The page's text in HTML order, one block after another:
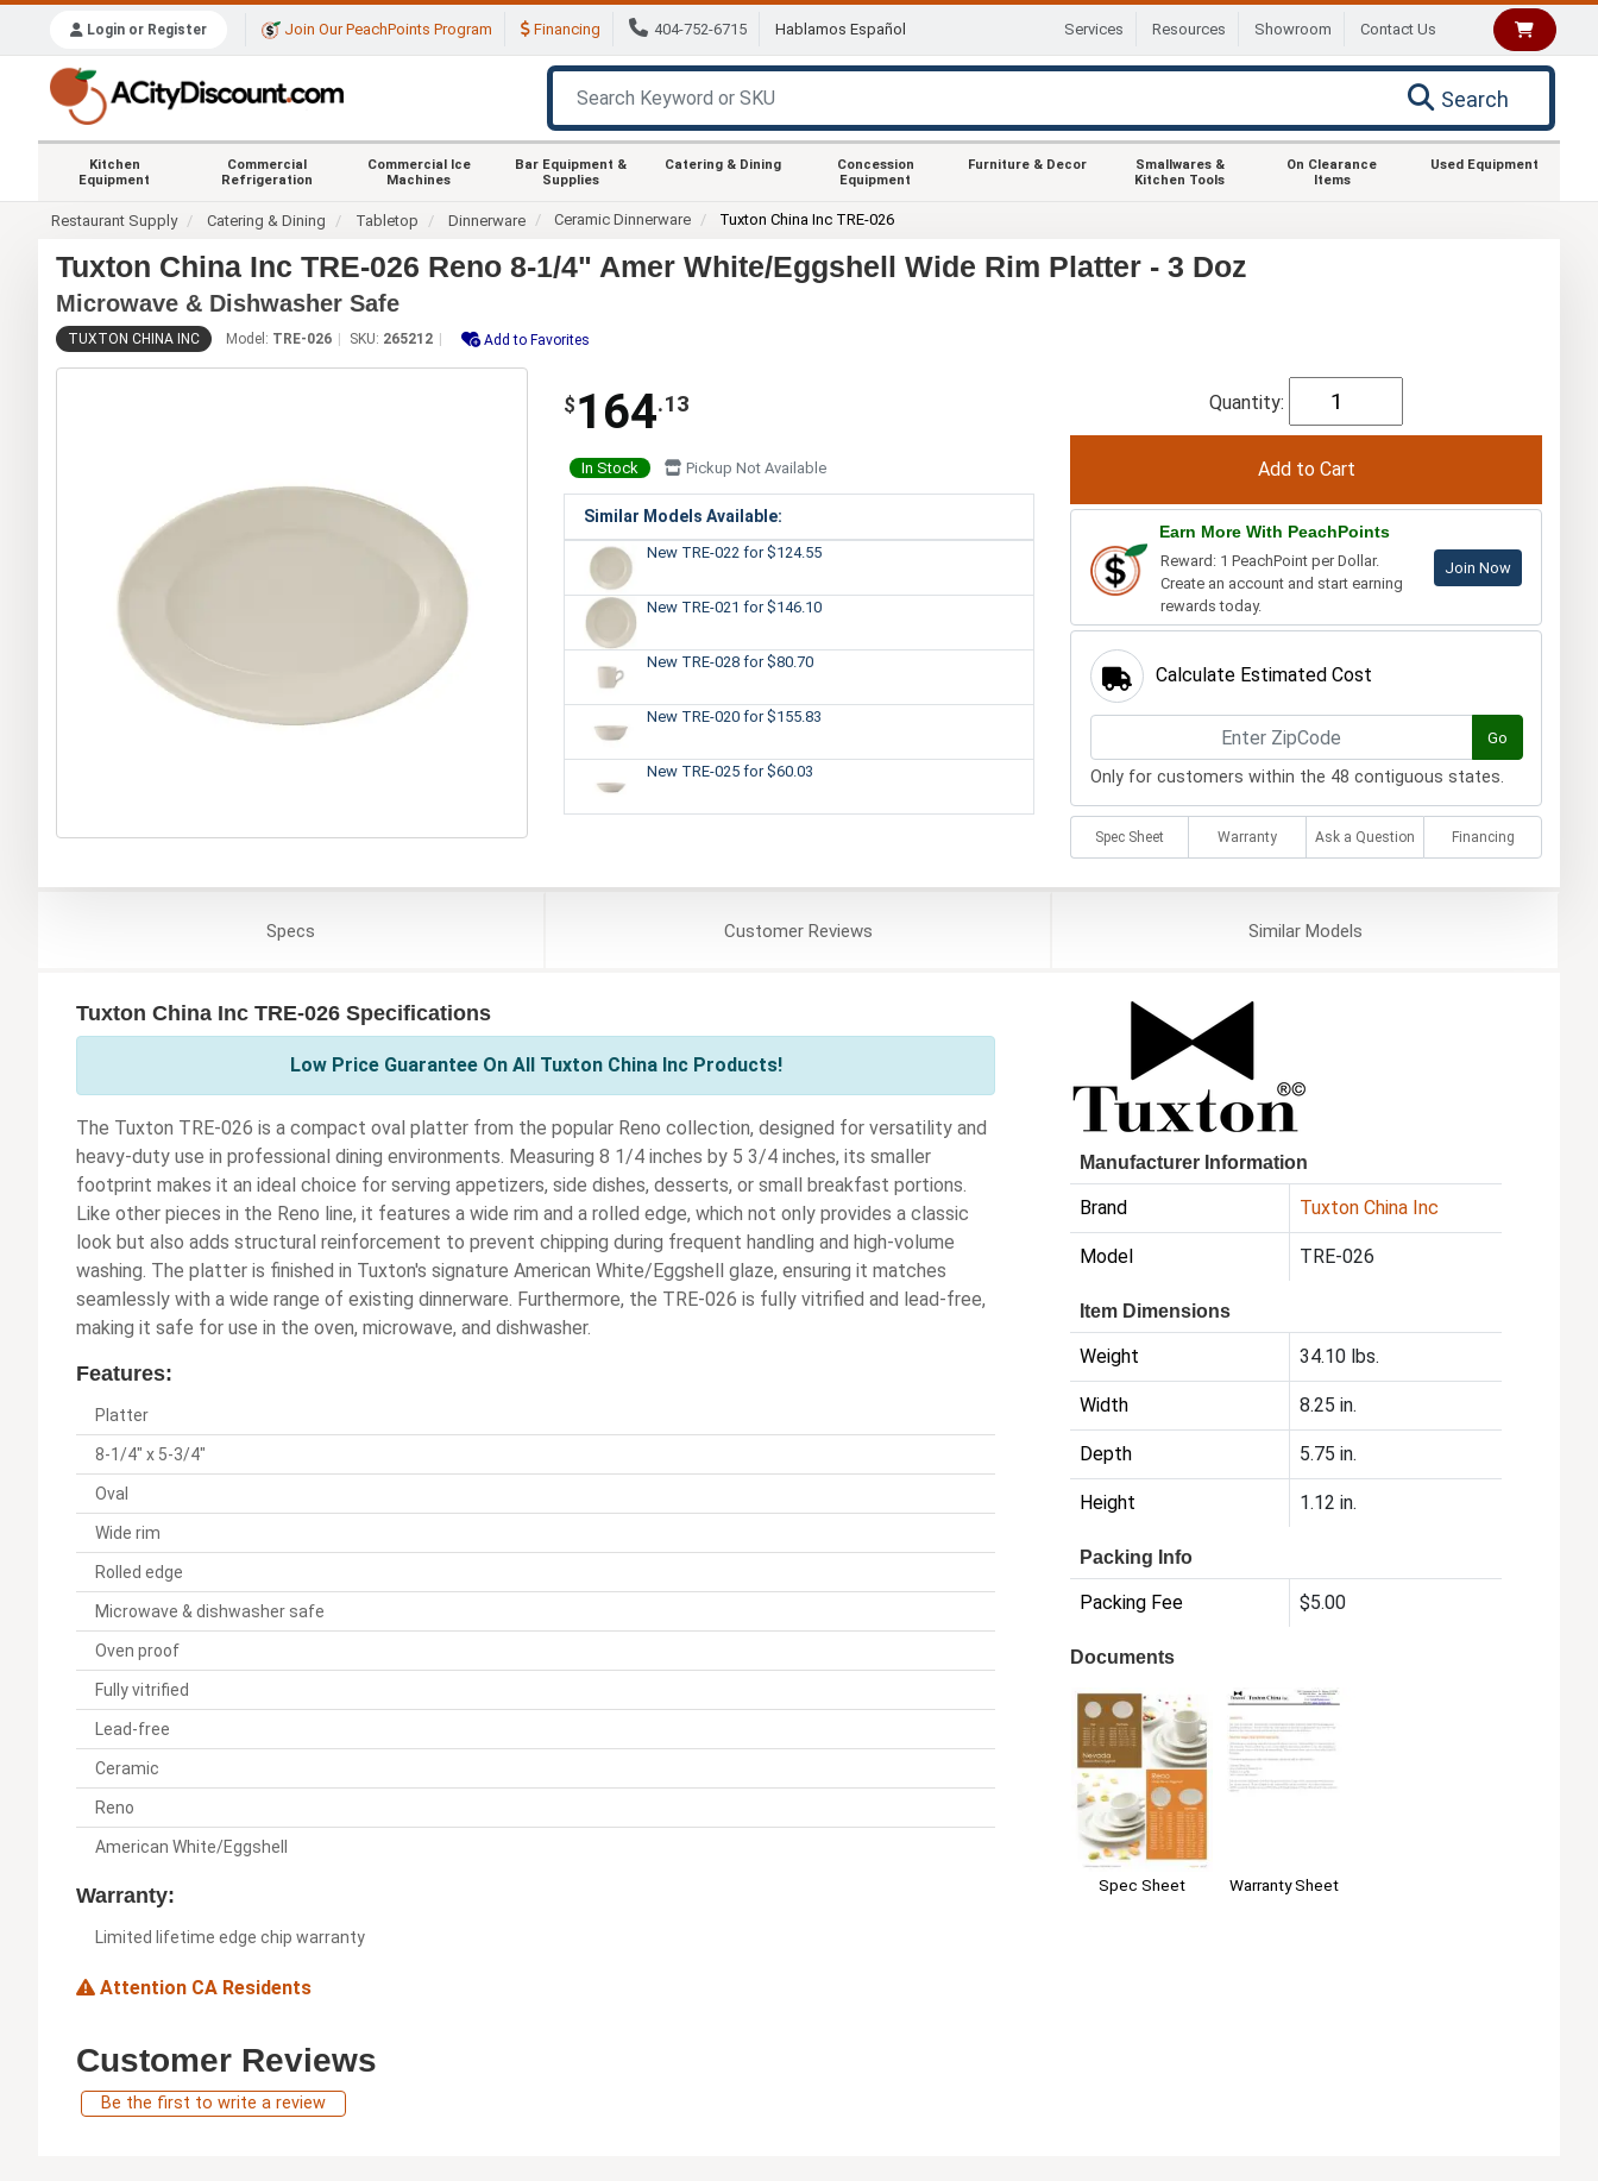
Login or Register Join Our PeachPoints Program Financing 404-752-6715 Hablamos Español Services Resources Showroom Contact Us
Search
Kitchen
Equipment
Commercial
Refrigeration
Commercial Ice
Machines
Bar Equipment &
Supplies
Catering & Dining
Concession
Equipment
Furniture & Decor
Smallwares &
Kitchen Tools
On Clearance
Items
Used Equipment
Restaurant Supply Catering & Dining Tabletop Dinnerware Ceramic Dinnerware Tuxton China Inc TRE-026
Tuxton China Inc TRE-026 Reno 8-1/4" Amer White/Eggshell Wide Rim Platter - 3 Doz
Microwave & Dishwasher Safe
TUXTON CHINA INC Model: TRE-026 SKU: 265212 Add to Favorites
$ 164.13
In Stock Pickup Not Available
Similar Models Available:
New TRE-022 for $124.55
New TRE-021 for $146.10
New TRE-028 for $80.70
New TRE-020 for $155.83
New TRE-025 for $60.03
Quantity:
Earn More With PeachPoints
Reward: 1 PeachPoint per Dollar.
Create an account and start earning
rewards today.
Join Now
Calculate Estimated Cost
Go
Only for customers within the 48 contiguous states.
Spec Sheet Warranty Ask a Question Financing
Specs CustomerReviews SimilarModels
Tuxton China Inc TRE-026 Specifications
Low Price Guarantee On All Tuxton China Inc Products!
The Tuxton TRE-026 is a compact oval platter from the popular Reno collection, designed for versatility and
heavy-duty use in professional dining environments. Measuring 8 1/4 inches by 5 3/4 inches, its smaller
footprint makes it an ideal choice for serving appetizers, side dishes, desserts, or small breakfast portions.
Like other pieces in the Reno line, it features a wide rim and a rolled edge, which not only provides a classic
look but also adds structural reinforcement to prevent chipping during frequent handling and high-volume
washing. The platter is finished in Tuxton's signature American White/Eggshell glaze, ensuring it matches
seamlessly with a wide range of existing dinnerware. Furthermore, the TRE-026 is fully vitrified and lead-free,
making it safe for use in the oven, microwave, and dishwasher.
Features:
Platter
8-1/4" x 5-3/4"
Oval
Wide rim
Rolled edge
Microwave & dishwasher safe
Oven proof
Fully vitrified
Lead-free
Ceramic
Reno
American White/Eggshell
Warranty:
Limited lifetime edge chip warranty
Attention CA Residents
Manufacturer Information
Brand Tuxton China Inc
Model TRE-026
Item Dimensions
Weight 34.10 lbs.
Width 8.25 in.
Depth 5.75 in.
Height 1.12 in.
Packing Info
Packing Fee $5.00
Documents
Spec Sheet Warranty Sheet
Customer Reviews
Be the first to write a review